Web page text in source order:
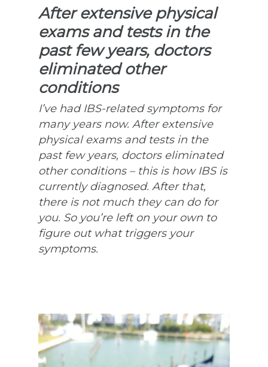
After extensive physical
exams and tests in the
past few years, doctors
eliminated other
conditions
I’ve had IBS-related symptoms for
many years now. After extensive
physical exams and tests in the
past few years, doctors eliminated
other conditions – this is how IBS is
currently diagnosed. After that,
there is not much they can do for
you. So you’re left on your own to
figure out what triggers your
symptoms.